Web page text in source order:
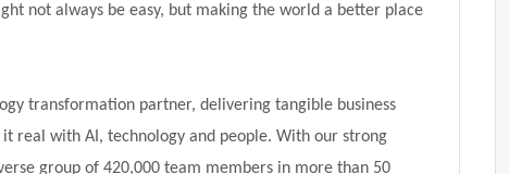
not always be easy, but making the world a better place
transformation partner, delivering tangible business
real with AI, technology and people. With our strong
group of 420,000 team members in more than 50